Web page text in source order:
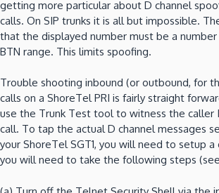
getting more particular about D channel
calls. On SIP trunks it is all but impossible.
that the displayed number must be a
BTN range. This limits spoofing.
Trouble shooting inbound (or outbound, for
calls on a ShoreTel PRI is fairly straight
use the Trunk Test tool to witness the caller
call. To tap the actual D channel messages
your ShoreTel SGT1, you will need to setup a
you will need to take the following steps